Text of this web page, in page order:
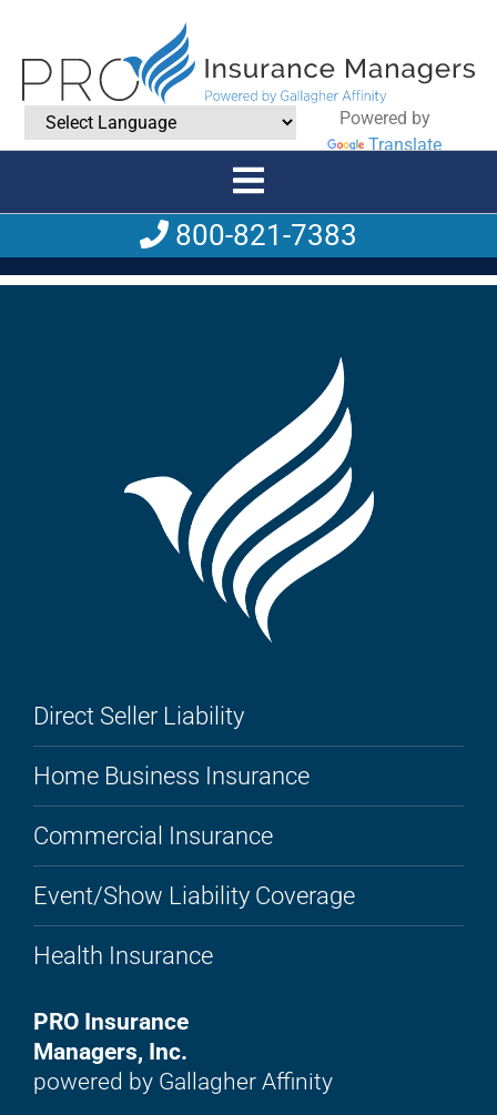
Powered by
Translate
800-821-7383
Direct Seller Liability
Home Business Insurance
Commercial Insurance
Event/Show Liability Coverage
Health Insurance
PRO Insurance
Managers, Inc.
powered by Gallagher Affinity